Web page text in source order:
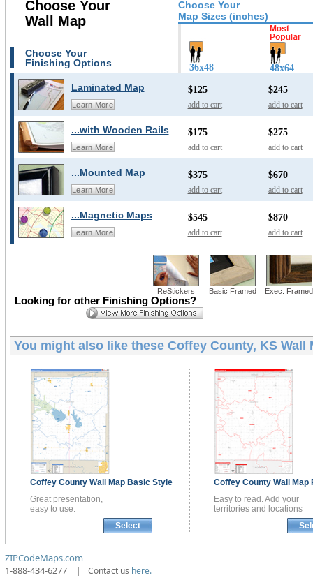
Choose Your
Map Sizes (inches)
Choose Your
Wall Map
Choose Your
Finishing Options
36x48 48x64
Laminated Map
Learn More
$125
add to cart
$245
add to cart
...with Wooden Rails
Learn More
$175
add to cart
$275
add to cart
...Mounted Map
Learn More
$375
add to cart
$670
add to cart
...Magnetic Maps
Learn More
$545
add to cart
$870
add to cart
ReStickers Basic Framed Exec. Framed
Looking for other Finishing Options?
You might also like these Coffey County, KS Wall
Coffey County Wall Map Basic Style
Great presentation,
easy to use.
Select
Coffey County Wall Map
Easy to read. Add your
territories and locations
ZIPCodeMaps.com
1-888-434-6277
| Contact us here.